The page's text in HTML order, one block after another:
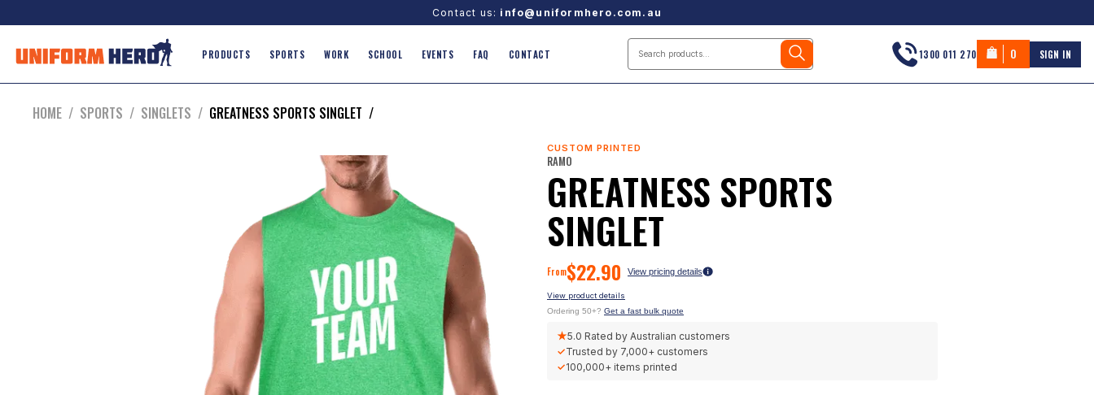
Contact us: info@uniformhero.com.au
PRODUCTS SPORTS WORK SCHOOL EVENTS FAQ CONTACT 1300 011 270 0 SIGN IN
HOME / SPORTS / SINGLETS / GREATNESS SPORTS SINGLET /
CUSTOM PRINTED
RAMO
GREATNESS SPORTS
SINGLET
From$22.90 View pricing details
View product details
Ordering 50+? Get a fast bulk quote
★5.0 Rated by Australian customers
✓Trusted by 7,000+ customers
✓100,000+ items printed